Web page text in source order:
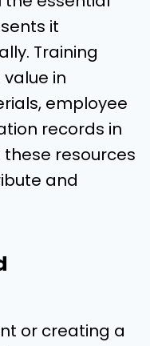
it
Training
in
employee
records in
resources
and
or creating a